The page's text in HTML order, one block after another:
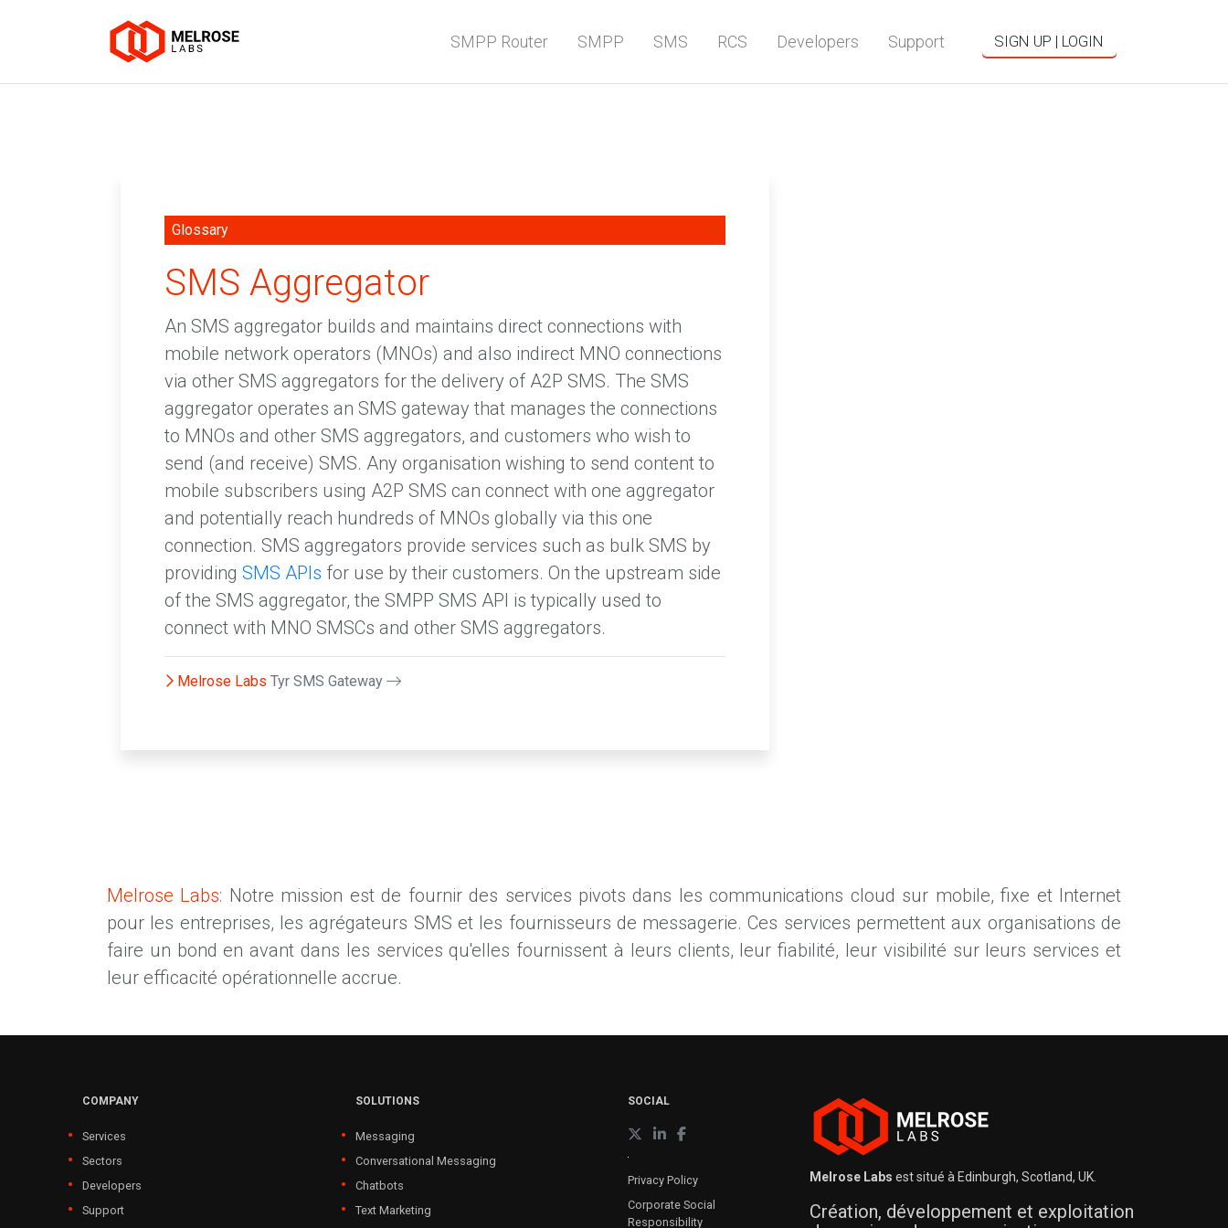
SMPP Router SMPP SMS RCS Developers Support SIGN UP | LOGIN
Glossary
SMS Aggregator
An SMS aggregator builds and maintains direct connections with
mobile network operators (MNOs) and also indirect MNO connections
via other SMS aggregators for the delivery of A2P SMS. The SMS
aggregator operates an SMS gateway that manages the connections
to MNOs and other SMS aggregators, and customers who wish to
send (and receive) SMS. Any organisation wishing to send content to
mobile subscribers using A2P SMS can connect with one aggregator
and potentially reach hundreds of MNOs globally via this one
connection. SMS aggregators provide services such as bulk SMS by
providing SMS APIs for use by their customers. On the upstream side
of the SMS aggregator, the SMPP SMS API is typically used to
connect with MNO SMSCs and other SMS aggregators.
Melrose Labs Tyr SMS Gateway
Melrose Labs: Notre mission est de fournir des services pivots dans les communications cloud sur mobile, fixe et Internet
pour les entreprises, les agrégateurs SMS et les fournisseurs de messagerie. Ces services permettent aux organisations de
faire un bond en avant dans les services qu'elles fournissent à leurs clients, leur fiabilité, leur visibilité sur leurs services et
leur efficacité opérationnelle accrue.
COMPANY
Services
Sectors
Developers
Support
SOLUTIONS
Messaging
Conversational Messaging
Chatbots
Text Marketing
SOCIAL
Privacy Policy
Corporate Social
Responsibility
Melrose Labs est situé à Edinburgh, Scotland, UK.
Création, développement et exploitation